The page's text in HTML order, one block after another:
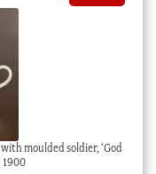
moulded soldier, ‘God
1900